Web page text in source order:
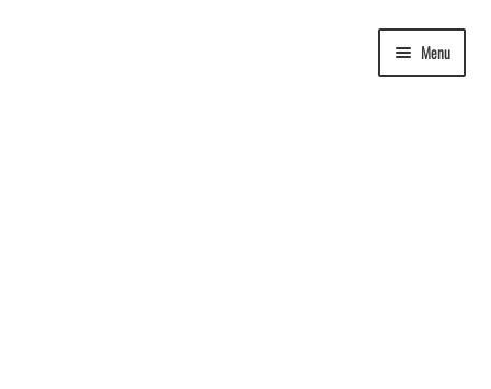
Menu